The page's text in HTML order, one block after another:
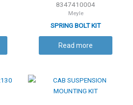
8347410004
Meyle
SPRING BOLT KIT
Read more